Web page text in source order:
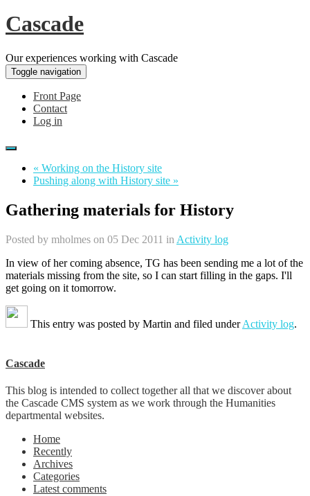
Cascade
Our experiences working with Cascade
Toggle navigation
Front Page
Contact
Log in
« Working on the History site
Pushing along with History site »
Gathering materials for History
Posted by mholmes on 05 Dec 2011 in Activity log
In view of her coming absence, TG has been sending me a lot of the
materials missing from the site, so I can start filling in the gaps. I'll
get going on it tomorrow.
This entry was posted by Martin and filed underActivity log.
Cascade
This blog is intended to collect together all that we discover about
the Cascade CMS system as we work through the Humanities
departmental websites.
Home
Recently
Archives
Categories
Latest comments